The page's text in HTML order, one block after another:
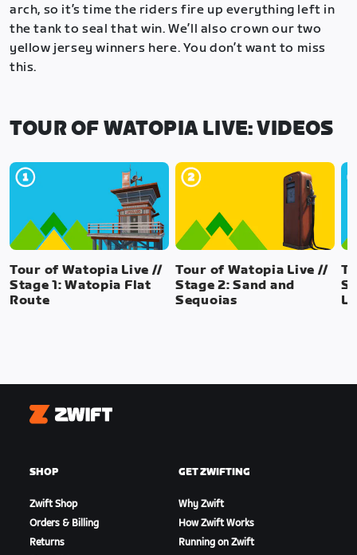
arch, so it’s time the riders fire up everything left in
the tank to seal that win. We’ll also crown our two
yellow jersey winners here. You don’t want to miss
this.
TOUR OF WATOPIA LIVE: VIDEOS
Tour of Watopia Live //
Stage 1: Watopia Flat
Route
Tour of Watopia Live //
Stage 2: Sand and
Sequoias
Zwift
SHOP
Zwift Shop
Orders & Billing
Returns
GET ZWIFTING
Why Zwift
How Zwift Works
Running on Zwift